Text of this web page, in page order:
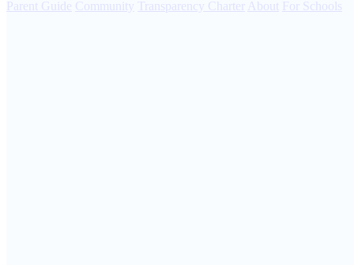
Parent Guide Community Transparency Charter About For Schools